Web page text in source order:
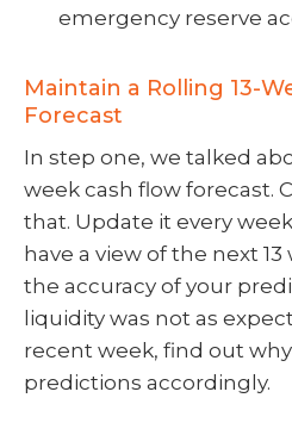
emergency reserve
Maintain a Rolling 13-
Forecast
In step one, we talked
week cash flow forecast.
that. Update it every
have a view of the next
the accuracy of your
liquidity was not as
recent week, find out
predictions accordingly.